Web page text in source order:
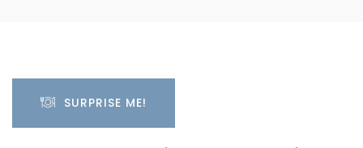
SURPRISE ME!